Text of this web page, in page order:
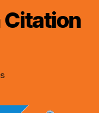
Citation
on